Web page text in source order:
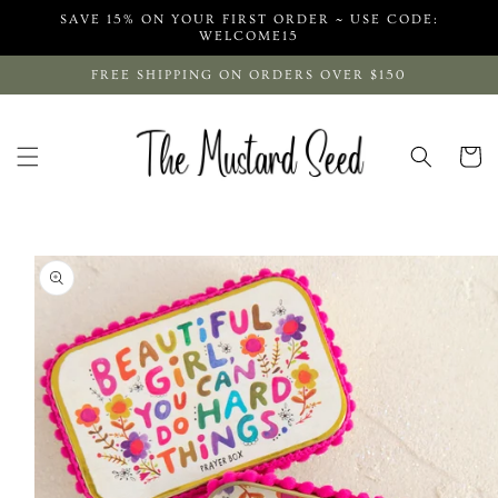
Skip to
SAVE 15% ON YOUR FIRST ORDER ~ USE CODE:
WELCOME15
FREE SHIPPING ON ORDERS OVER $150
Cart
Skip to
product
information